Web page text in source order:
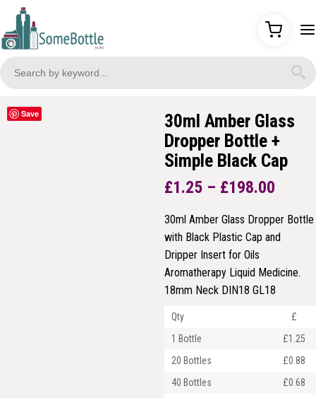
Save
30ml Amber Glass
Dropper Bottle +
Simple Black Cap
£1.25 – £198.00Price
£1.25
30ml Amber Glass Dropper Bottle
with Black Plastic Cap and
Dripper Insert for Oils
Aromatherapy Liquid Medicine.
18mm Neck DIN18 GL18
Qty
£
1 Bottle
£1.25
20 Bottles
£0.88
40 Bottles
£0.68